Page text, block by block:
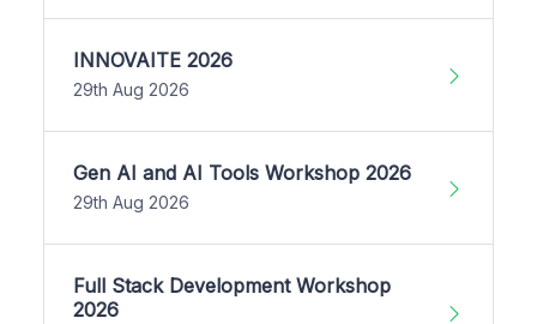
INNOVAITE 2026
29th Aug 2026
Gen AI and AI Tools Workshop 2026
29th Aug 2026
Full Stack Development Workshop
2026